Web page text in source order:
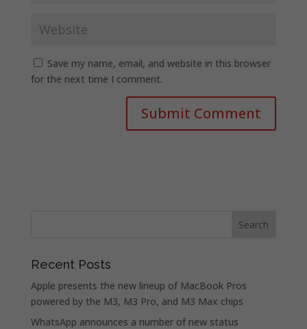
Save my name, email, and website in this browser
for the next time I comment.
Recent Posts
Apple presents the new lineup of MacBook Pros
powered by the M3, M3 Pro, and M3 Max chips
WhatsApp announces a number of new status